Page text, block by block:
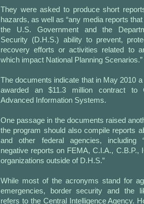
They were asked to produce short
hazards, as well as “any media reports
the U.S. Government and the
Security (D.H.S.) ability to prevent,
recovery efforts or activities related to
which impact National Planning Scenarios.”
The documents indicate that in May 2010
awarded an $11.3 million contract to
Advanced Information Systems.
One passage in the documents raised
the program should also compile reports
and other federal agencies, including
negative reports on FEMA, C.I.A., C.B.P.,
organizations outside of D.H.S.”
While most of the acronyms stand for
emergencies, border security and the
refers to the Central Intelligence Agency.